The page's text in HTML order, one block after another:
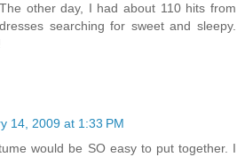
other day, I had about 110 hits from
searching for sweet and sleepy.
14, 2009 at 1:33 PM
would be SO easy to put together. I